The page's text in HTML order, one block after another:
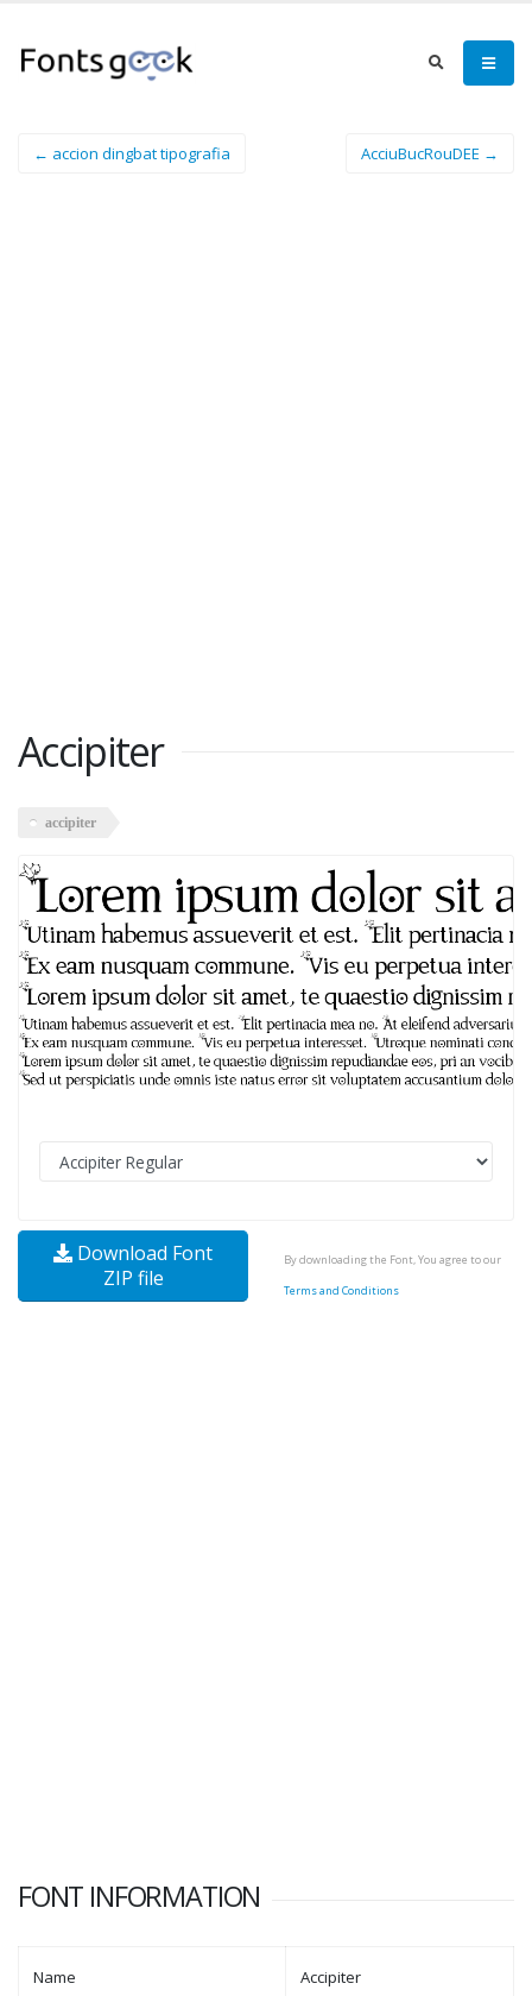
← accion dingbat tipografia AcciuBucRouDEE →
Accipiter
accipiter
Download Font
ZIP file
By downloading the Font, You agree to our
Terms and Conditions
FONT INFORMATION
Name Accipiter